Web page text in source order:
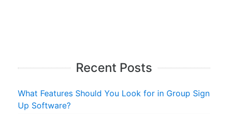
Recent Posts
What Features Should You Look for in Group Sign
Up Software?